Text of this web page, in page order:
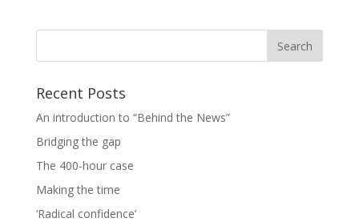
Recent Posts
An introduction to “Behind the News”
Bridging the gap
The 400-hour case
Making the time
‘Radical confidence’